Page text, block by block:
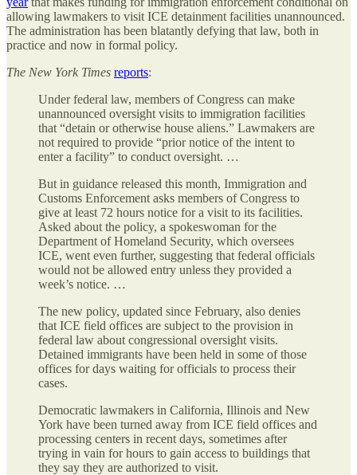
allowing lawmakers to visit ICE detainment facilities unannounced.
The administration has been blatantly defying that law, both in
practice and now in formal policy.
The New York Times reports:
Under federal law, members of Congress can make
unannounced oversight visits to immigration facilities
that “detain or otherwise house aliens.” Lawmakers are
not required to provide “prior notice of the intent to
enter a facility” to conduct oversight. …
But in guidance released this month, Immigration and
Customs Enforcement asks members of Congress to
give at least 72 hours notice for a visit to its facilities.
Asked about the policy, a spokeswoman for the
Department of Homeland Security, which oversees
ICE, went even further, suggesting that federal officials
would not be allowed entry unless they provided a
week’s notice. …
The new policy, updated since February, also denies
that ICE field offices are subject to the provision in
federal law about congressional oversight visits.
Detained immigrants have been held in some of those
offices for days waiting for officials to process their
cases.
Democratic lawmakers in California, Illinois and New
York have been turned away from ICE field offices and
processing centers in recent days, sometimes after
trying in vain for hours to gain access to buildings that
they say they are authorized to visit.